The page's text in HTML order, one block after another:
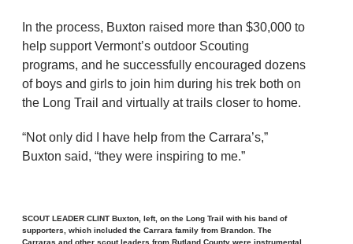
In the process, Buxton raised more than $30,000 to
help support Vermont’s outdoor Scouting
programs, and he successfully encouraged dozens
of boys and girls to join him during his trek both on
the Long Trail and virtually at trails closer to home.
“Not only did I have help from the Carrara’s,”
Buxton said, “they were inspiring to me.”
SCOUT LEADER CLINT Buxton, left, on the Long Trail with his band of
supporters, which included the Carrara family from Brandon. The
Carraras and other scout leaders from Rutland County were instrumental